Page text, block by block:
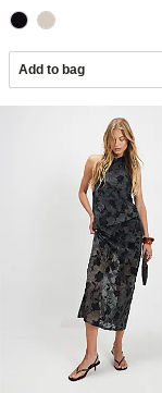
Add to bag